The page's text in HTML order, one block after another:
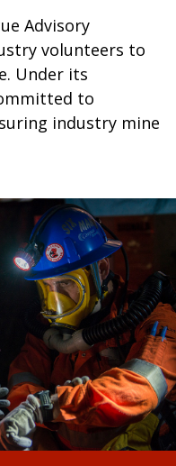
Advisory
volunteers to
Under its
to
industry mine